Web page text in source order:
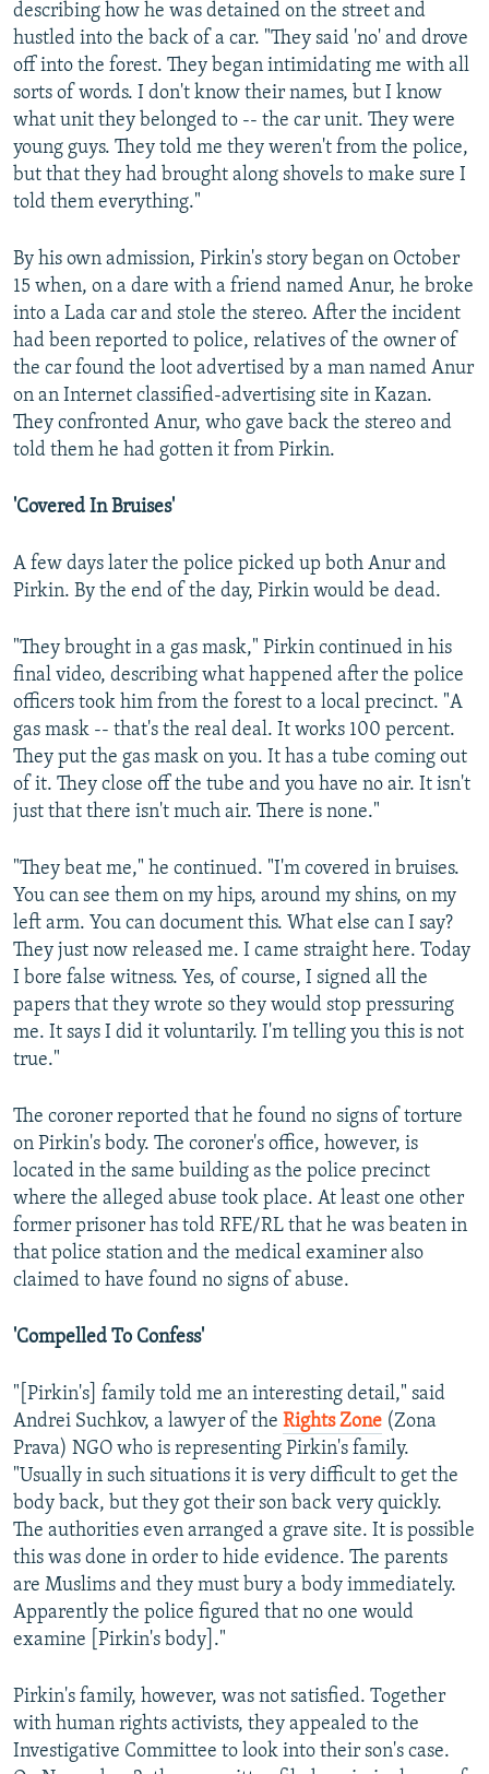
describing how he was detained on the street and
hustled into the back of a car. "They said 'no' and drove
off into the forest. They began intimidating me with all
sorts of words. I don't know their names, but I know
what unit they belonged to -- the car unit. They were
young guys. They told me they weren't from the police,
but that they had brought along shovels to make sure I
told them everything."
By his own admission, Pirkin's story began on October
15 when, on a dare with a friend named Anur, he broke
into a Lada car and stole the stereo. After the incident
had been reported to police, relatives of the owner of
the car found the loot advertised by a man named Anur
on an Internet classified-advertising site in Kazan.
They confronted Anur, who gave back the stereo and
told them he had gotten it from Pirkin.
'Covered In Bruises'
A few days later the police picked up both Anur and
Pirkin. By the end of the day, Pirkin would be dead.
"They brought in a gas mask," Pirkin continued in his
final video, describing what happened after the police
officers took him from the forest to a local precinct. "A
gas mask -- that's the real deal. It works 100 percent.
They put the gas mask on you. It has a tube coming out
of it. They close off the tube and you have no air. It isn't
just that there isn't much air. There is none."
"They beat me," he continued. "I'm covered in bruises.
You can see them on my hips, around my shins, on my
left arm. You can document this. What else can I say?
They just now released me. I came straight here. Today
I bore false witness. Yes, of course, I signed all the
papers that they wrote so they would stop pressuring
me. It says I did it voluntarily. I'm telling you this is not
true."
The coroner reported that he found no signs of torture
on Pirkin's body. The coroner's office, however, is
located in the same building as the police precinct
where the alleged abuse took place. At least one other
former prisoner has told RFE/RL that he was beaten in
that police station and the medical examiner also
claimed to have found no signs of abuse.
'Compelled To Confess'
"[Pirkin's] family told me an interesting detail," said
Andrei Suchkov, a lawyer of the Rights Zone (Zona
Prava) NGO who is representing Pirkin's family.
"Usually in such situations it is very difficult to get the
body back, but they got their son back very quickly.
The authorities even arranged a grave site. It is possible
this was done in order to hide evidence. The parents
are Muslims and they must bury a body immediately.
Apparently the police figured that no one would
examine [Pirkin's body]."
Pirkin's family, however, was not satisfied. Together
with human rights activists, they appealed to the
Investigative Committee to look into their son's case.